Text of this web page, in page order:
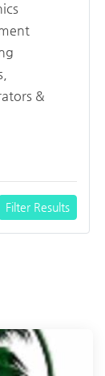
&
Filter Results